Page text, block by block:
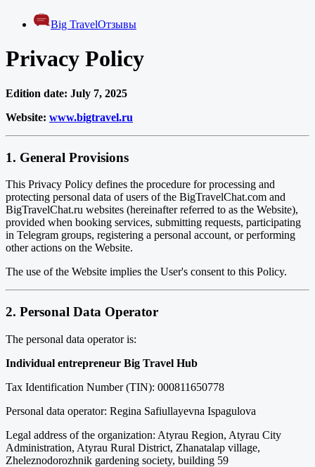
Big TravelОтзывы
Privacy Policy
Edition date: July 7, 2025
Website: www.bigtravel.ru
1. General Provisions
This Privacy Policy defines the procedure for processing and
protecting personal data of users of the BigTravelChat.com and
BigTravelChat.ru websites (hereinafter referred to as the Website),
provided when booking services, submitting requests, participating
in Telegram groups, registering a personal account, or performing
other actions on the Website.
The use of the Website implies the User's consent to this Policy.
2. Personal Data Operator
The personal data operator is:
Individual entrepreneur Big Travel Hub
Tax Identification Number (TIN): 000811650778
Personal data operator: Regina Safiullayevna Ispagulova
Legal address of the organization: Atyrau Region, Atyrau City
Administration, Atyrau Rural District, Zhanatalap village,
Zheleznodorozhnik gardening society, building 59